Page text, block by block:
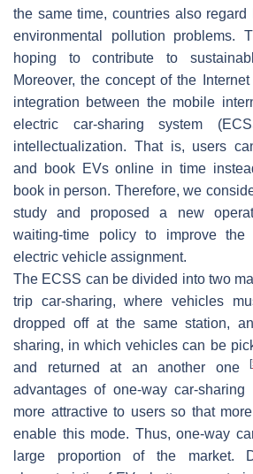
the same time, countries also
environmental pollution problems.
hoping to contribute to
Moreover, the concept of the
integration between the mobile
electric car-sharing system
intellectualization. That is, users
and book EVs online in time
book in person. Therefore, we
study and proposed a new
waiting-time policy to improve the
electric vehicle assignment.
The ECSS can be divided into two
trip car-sharing, where vehicles
dropped off at the same station,
sharing, in which vehicles can be
and returned at an another one
[
advantages of one-way car-
more attractive to users so that
enable this mode. Thus, one-way
large proportion of the market.